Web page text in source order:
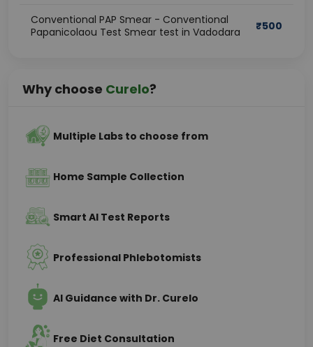
Conventional PAP Smear - Conventional
Papanicolaou Test Smear test in Vadodara
₹500
Why choose Curelo?
Multiple Labs to choose from
Home Sample Collection
Smart AI Test Reports
Professional Phlebotomists
AI Guidance with Dr. Curelo
Free Diet Consultation